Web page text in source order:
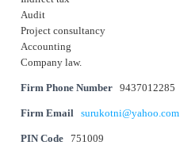
Audit
Project consultancy
Accounting
Company law.
Firm Phone Number 9437012285
Firm Email surukotni@yahoo.com
PIN Code 751009